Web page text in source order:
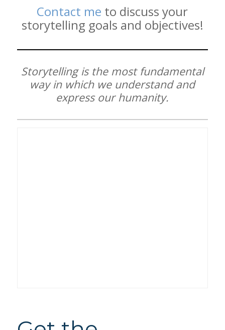
Contact me to discuss your
storytelling goals and objectives!
Storytelling is the most fundamental
way in which we understand and
express our humanity.